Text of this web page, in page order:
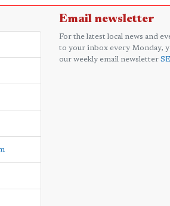
Email newsletter
For the latest local news and
to your inbox every Monday,
our weekly email newsletter